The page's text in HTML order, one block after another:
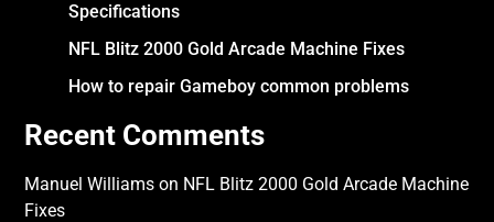
Specifications
NFL Blitz 2000 Gold Arcade Machine Fixes
How to repair Gameboy common problems
Recent Comments
Manuel Williams on NFL Blitz 2000 Gold Arcade Machine
Fixes